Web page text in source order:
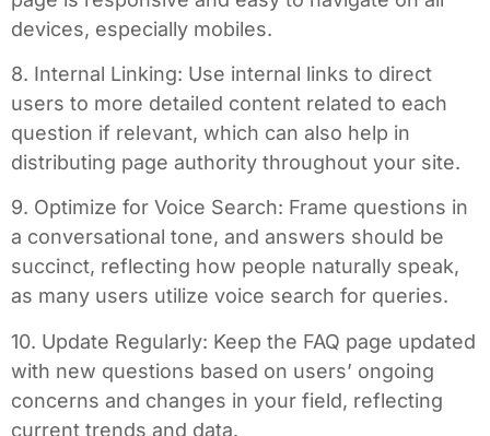
devices, especially mobiles.
8. Internal Linking: Use internal links to direct
users to more detailed content related to each
question if relevant, which can also help in
distributing page authority throughout your site.
9. Optimize for Voice Search: Frame questions in
a conversational tone, and answers should be
succinct, reflecting how people naturally speak,
as many users utilize voice search for queries.
10. Update Regularly: Keep the FAQ page updated
with new questions based on users’ ongoing
concerns and changes in your field, reflecting
current trends and data.